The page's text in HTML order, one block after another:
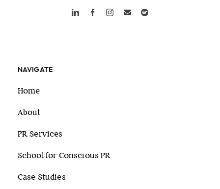
NAVIGATE
Home
About
PR Services
School for Conscious PR
Case Studies